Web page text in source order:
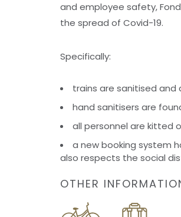
and employee safety,
the spread of Covid-19.
Specifically:
trains are sanitised
hand sanitisers are
all personnel are kitted
a new booking system
also respects the social
OTHER